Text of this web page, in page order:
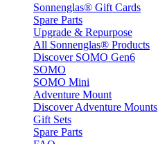
Sonnenglas® Gift Cards
Spare Parts
Upgrade & Repurpose
All Sonnenglas® Products
Discover SOMO Gen6
SOMO
SOMO Mini
Adventure Mount
Discover Adventure Mounts
Gift Sets
Spare Parts